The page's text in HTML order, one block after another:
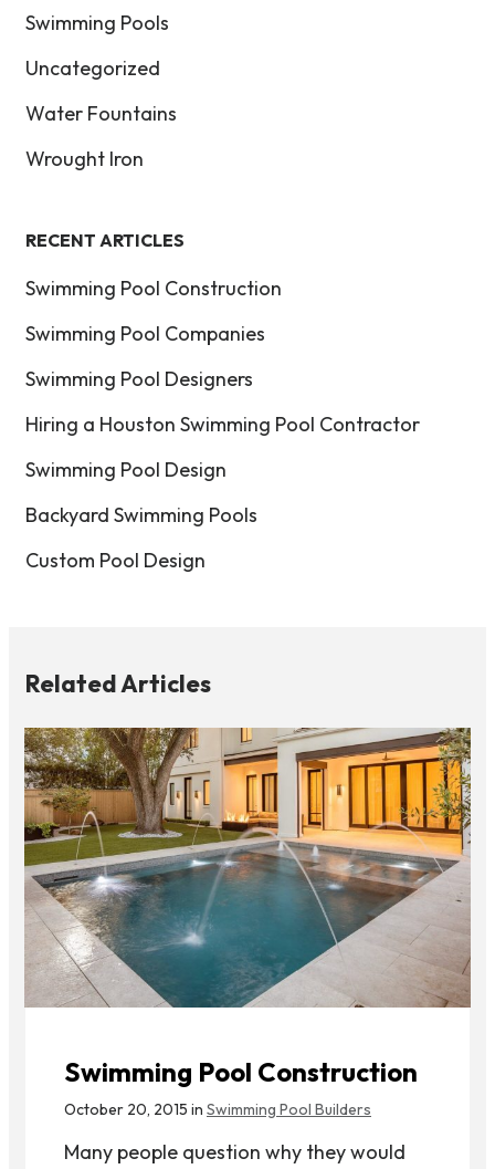
Swimming Pools
Uncategorized
Water Fountains
Wrought Iron
RECENT ARTICLES
Swimming Pool Construction
Swimming Pool Companies
Swimming Pool Designers
Hiring a Houston Swimming Pool Contractor
Swimming Pool Design
Backyard Swimming Pools
Custom Pool Design
Related Articles
Swimming Pool Construction
October 20, 2015 in Swimming Pool Builders
Many people question why they would